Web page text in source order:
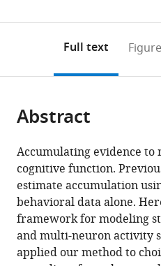
or
of
article,
in
various
formats.
to
the
citations
various
online
reference
manager
services)
Cite
article
to
download
the
citations
from
this
article
in
DePasquale
Carlos
D
Brody
Jonathan
W
Pillow
annotations
page).
Full text
Abstract
Accumulating evidence to
cognitive function.
estimate accumulation
behavioral data alone.
framework for modeling
and multi-neuron activity
applied our method to